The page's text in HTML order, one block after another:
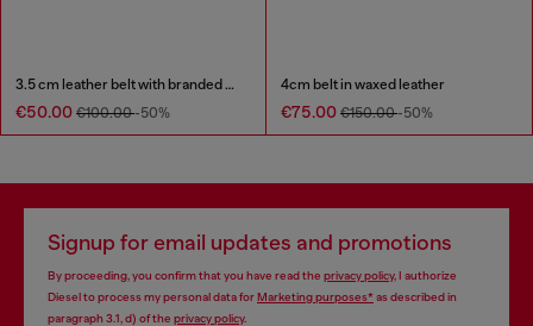
3.5 cm leather belt with branded metal buckle
€50.00 €100.00-50%
4cm belt in waxed leather
€75.00 €150.00-50%
Signup for email updates and promotions
By proceeding, you confirm that you have read the privacy policy, I authorize
Diesel to process my personal data forMarketing purposes*as described in
paragraph 3.1, d) of the privacy policy.